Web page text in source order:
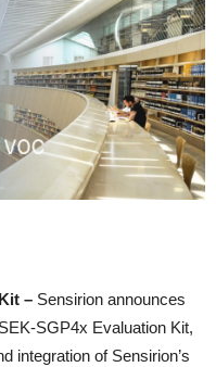
– Sensirion announces
SGP4x Evaluation Kit,
integration of Sensirion’s